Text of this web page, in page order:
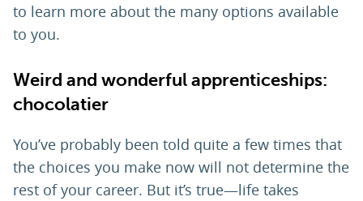
to learn more about the many options available
to you.
Weird and wonderful apprenticeships:
chocolatier
You’ve probably been told quite a few times that
the choices you make now will not determine the
rest of your career. But it’s true—life takes